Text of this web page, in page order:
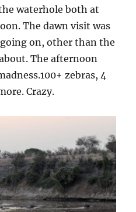
waterhole both at
The dawn visit was
on, other than the
The afternoon
zebras, 4
Crazy.